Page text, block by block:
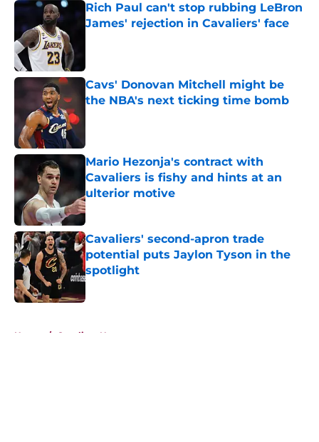
Rich Paul can't stop rubbing LeBron
James' rejection in Cavaliers' face
Cavs' Donovan Mitchell might be
the NBA's next ticking time bomb
Mario Hezonja's contract with
Cavaliers is fishy and hints at an
ulterior motive
Published by on Invalid Date
Cavaliers' second-apron trade
potential puts Jaylon Tyson in the
spotlight
Published by on Invalid Date
Home / Cavaliers News